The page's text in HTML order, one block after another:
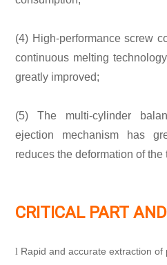
(4) High-performance screw
continuous melting
greatly improved;
(5) The multi-cylinder
ejection mechanism has
reduces the deformation of the
CRITICAL PART
l Rapid and accurate extraction of